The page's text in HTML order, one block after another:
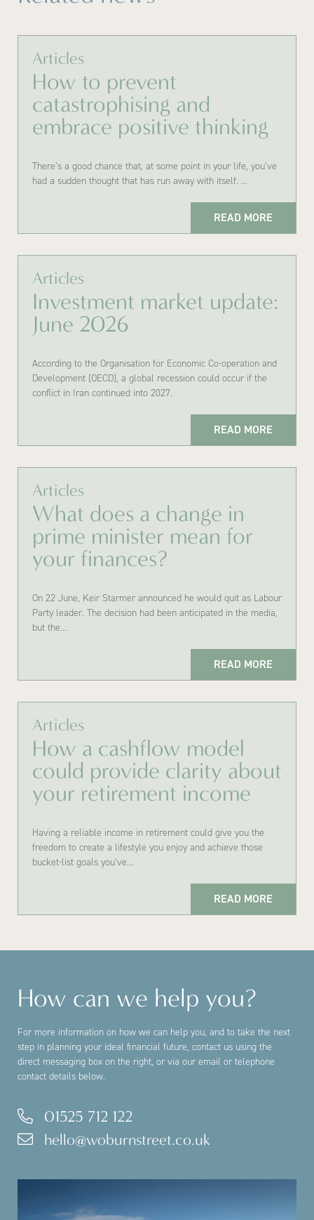
Articles
How to prevent
catastrophising and
embrace positive thinking
There’s a good chance that, at some point in your life, you’ve
had a sudden thought that has run away with itself. …
READ MORE
Articles
Investment market update:
June 2026
According to the Organisation for Economic Co-operation and
Development (OECD), a global recession could occur if the
conflict in Iran continued into 2027.
READ MORE
Articles
What does a change in
prime minister mean for
your finances?
On 22 June, Keir Starmer announced he would quit as Labour
Party leader. The decision had been anticipated in the media,
but the…
READ MORE
Articles
How a cashflow model
could provide clarity about
your retirement income
Having a reliable income in retirement could give you the
freedom to create a lifestyle you enjoy and achieve those
bucket-list goals you’ve…
READ MORE
How can we help you?
For more information on how we can help you, and to take the next
step in planning your ideal financial future, contact us using the
direct messaging box on the right, or via our email or telephone
contact details below.
01525 712 122
hello@woburnstreet.co.uk